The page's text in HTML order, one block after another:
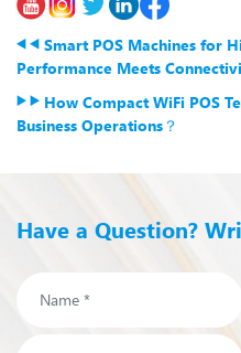
Smart POS Machines for
Performance Meets
How Compact WiFi POS
Business Operations？
Have a Question?